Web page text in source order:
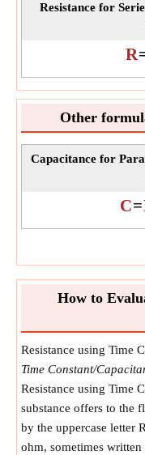
Resistance for
R
Other
Capacitance for
C=
How to
Resistance using Time
Time Constant/
Resistance using Time
substance offers to the
by the uppercase letter
ohm, sometimes